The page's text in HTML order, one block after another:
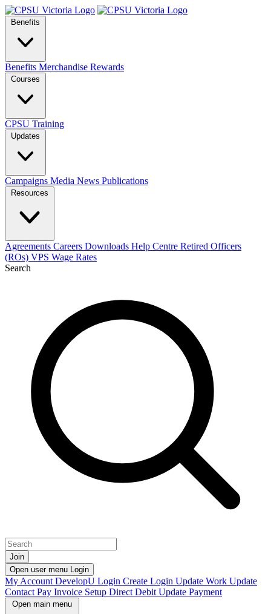
Benefits
Benefits Merchandise Rewards
Courses
CPSU Training
Updates
Campaigns Media News Publications
Resources
Agreements Careers Downloads Help Centre Retired Officers
(ROs) VPS Wage Rates
Search
Join
Open user menu Login
My Account DevelopU Login Create Login Update Work Update
Contact Pay Invoice Setup Direct Debit Update Payment
Open main menu